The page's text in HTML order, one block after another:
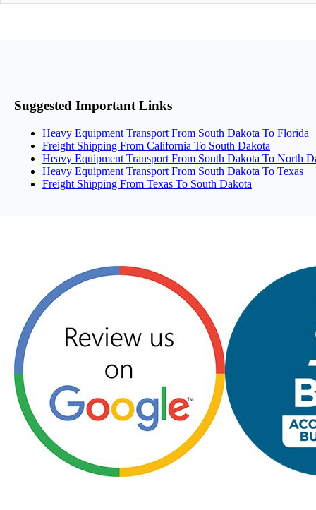
Suggested Important Links
Heavy Equipment Transport From South Dakota To Florida
Freight Shipping From California To South Dakota
Heavy Equipment Transport From South Dakota To North
Heavy Equipment Transport From South Dakota To Texas
Freight Shipping From Texas To South Dakota